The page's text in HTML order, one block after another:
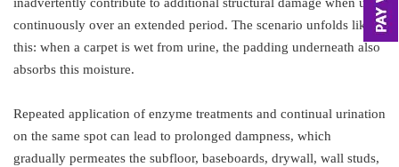
continuously over an extended period. The scenario unfolds like
this: when a carpet is wet from urine, the padding underneath also
absorbs this moisture.
Repeated application of enzyme treatments and continual urination
on the same spot can lead to prolonged dampness, which
gradually permeates the subfloor, baseboards, drywall, wall studs,